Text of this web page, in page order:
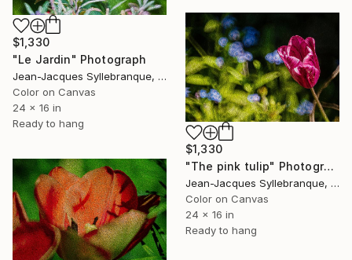
$1,330
"Le Jardin" Photograph
Jean-Jacques Syllebranque, France
Color on Canvas
24 x 16 in
Ready to hang
$1,330
"The pink tulip" Photograph
Jean-Jacques Syllebranque, France
Color on Canvas
24 x 16 in
Ready to hang